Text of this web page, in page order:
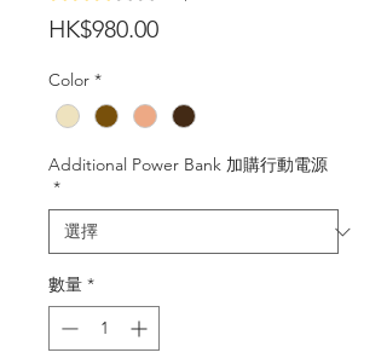
HK$980.00價
Color *
Additional Power Bank 加購行動電源
*
數量 *